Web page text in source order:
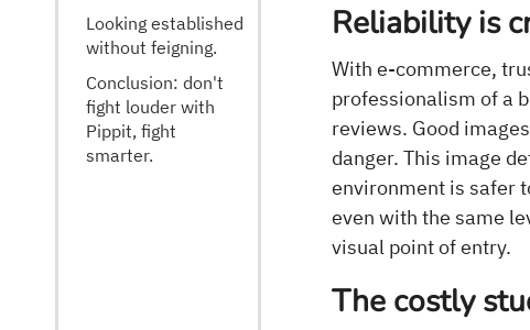
Looking established
without feigning.
Conclusion: don't
fight louder with
Pippit, fight
smarter.
Reliability is
With e-commerce,
professionalism of a
reviews. Good
danger. This image
environment is safer
even with the same
visual point of entry.
The costly